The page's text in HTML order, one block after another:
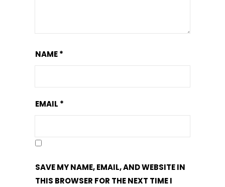
NAME*
EMAIL *
SAVE MY NAME, EMAIL, AND WEBSITE IN
THIS BROWSER FOR THE NEXT TIME I